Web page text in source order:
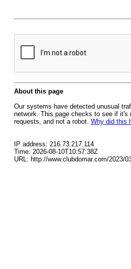
About this page
Our systems have detected unusual
network. This page checks to see if it's
requests, and not a robot. Why did this
IP address: 216.73.217.114
Time: 2026-08-10T10:57:38Z
URL: http://www.clubdomar.com/2023/